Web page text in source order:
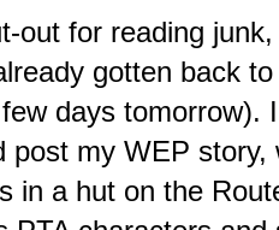
out for reading
gotten back
days tomorrow).
post my WEP
in a hut on the